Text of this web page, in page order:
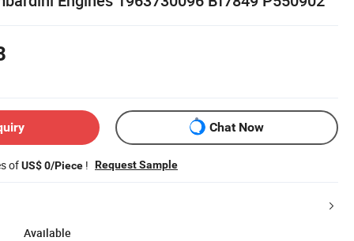
Chat Now
ofUS$ 0/Piece ! Request Sample
Available